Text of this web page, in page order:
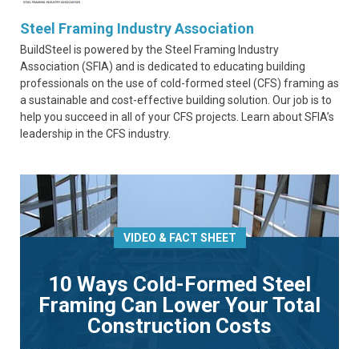
Steel Framing Industry Association
BuildSteel is powered by the Steel Framing Industry
Association (SFIA) and is dedicated to educating building
professionals on the use of cold-formed steel (CFS) framing as
a sustainable and cost-effective building solution. Our job is to
help you succeed in all of your CFS projects. Learn about SFIA’s
leadership in the CFS industry.
VIDEO & FACT SHEET
10 Ways Cold-Formed Steel
Framing Can Lower Your Total
Construction Costs